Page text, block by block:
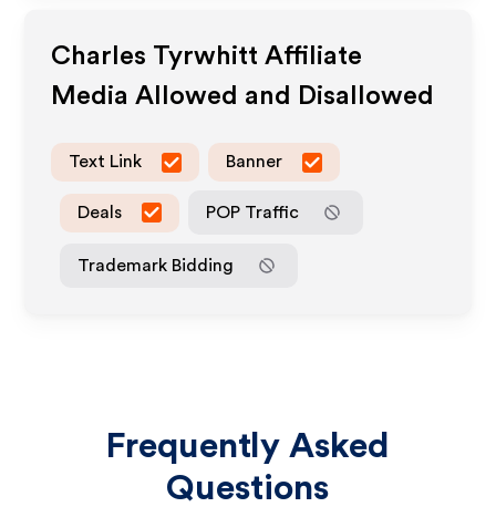
Charles Tyrwhitt Affiliate
Media Allowed and Disallowed
Text Link Banner
Deals POP Traffic
Trademark Bidding
Frequently Asked
Questions